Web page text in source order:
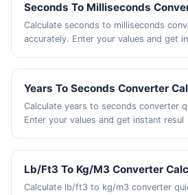
Seconds To Milliseconds
Calculate seconds to milliseconds
accurately. Enter your values and get
Years To Seconds Converter
Calculate years to seconds converter
Enter your values and get instant resul
Lb/Ft3 To Kg/M3 Converter
Calculate lb/ft3 to kg/m3 converter